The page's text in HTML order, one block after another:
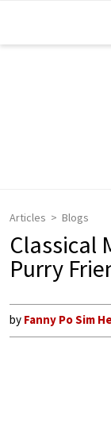
Articles Blogs
Classical
Purry
by Fanny Po Sim